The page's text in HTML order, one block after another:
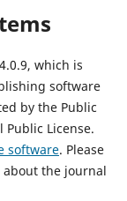
which is
software
by the Public
Public License.
software. Please
the journal